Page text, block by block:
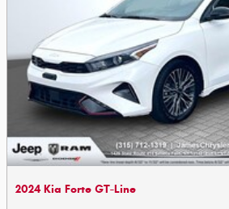
2024 Kia Forte GT-Line